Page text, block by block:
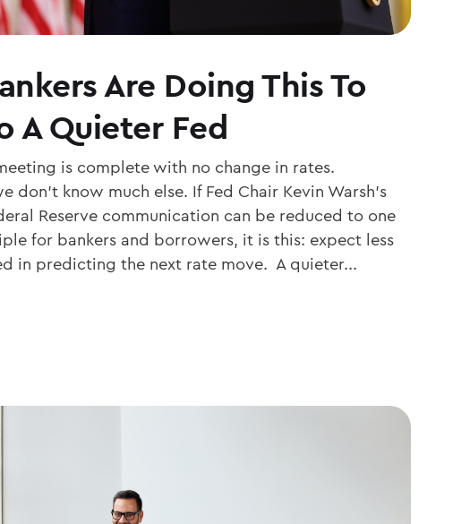
Are Doing This To
A Quieter Fed
is complete with no change in rates.
don’t know much else. If Fed Chair Kevin Warsh’s
Reserve communication can be reduced to one
for bankers and borrowers, it is this: expect less
in predicting the next rate move. A quieter...